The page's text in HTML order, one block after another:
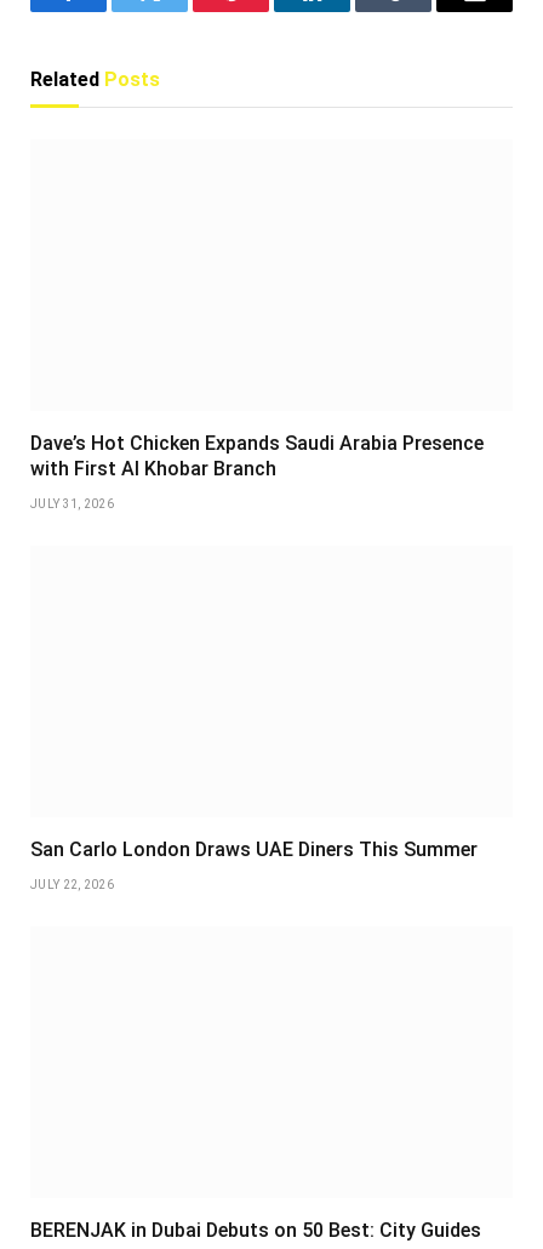
FacebookTwitter Pinterest LinkedInTumblr Email
Related Posts
Dave’s Hot Chicken Expands Saudi Arabia Presence
with First Al Khobar Branch
JULY 31, 2026
San Carlo London Draws UAE Diners This Summer
JULY 22, 2026
BERENJAK in Dubai Debuts on 50 Best: City Guides